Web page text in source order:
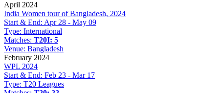
April 2024
India Women tour of Bangladesh, 2024
Start & End: Apr 28 - May 09
Type: International
Matches: T20I: 5
Venue: Bangladesh
February 2024
WPL 2024
Start & End: Feb 23 - Mar 17
Type: T20 Leagues